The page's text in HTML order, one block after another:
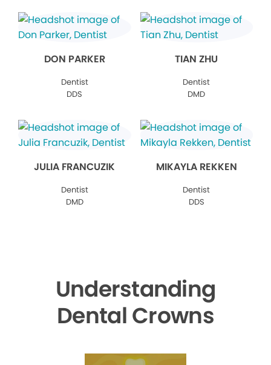
DON PARKER
Dentist
DDS
TIAN ZHU
Dentist
DMD
JULIA FRANCUZIK
Dentist
DMD
MIKAYLA REKKEN
Dentist
DDS
Understanding
Dental Crowns